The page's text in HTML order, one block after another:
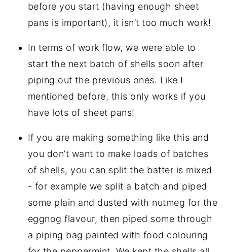
before you start (having enough sheet
pans is important), it isn’t too much work!
In terms of work flow, we were able to
start the next batch of shells soon after
piping out the previous ones. Like I
mentioned before, this only works if you
have lots of sheet pans!
If you are making something like this and
you don’t want to make loads of batches
of shells, you can split the batter is mixed
- for example we split a batch and piped
some plain and dusted with nutmeg for the
eggnog flavour, then piped some through
a piping bag painted with food colouring